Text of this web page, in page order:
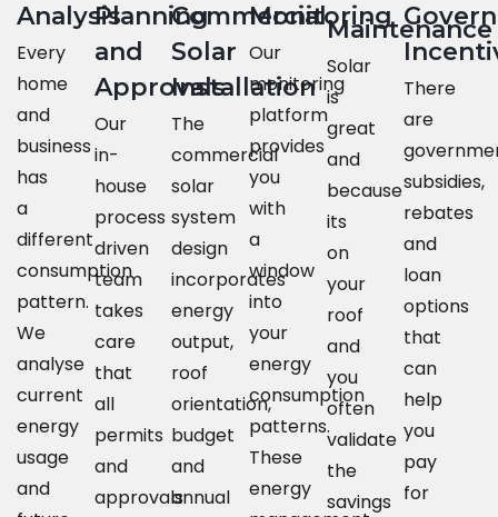
Analysis
Every
home
and
business
has
a
different
consumption
pattern.
We
analyse
current
energy
usage
and
Planning
and
Approvals
Our
in-
house
process
driven
team
takes
care
that
all
permits
and
approvals
Commercial
Solar
Installation
The
commercial
solar
system
design
incorporates
energy
output,
roof
orientation,
budget
and
annual
Monitoring
Our
monitoring
platform
provides
you
with
a
window
into
your
energy
consumption
patterns.
These
energy
Maintenance
Solar
is
great
and
because
its
on
your
roof
and
you
often
validate
the
savings
There
are
subsidies,
rebates
and
loan
options
that
can
help
you
pay
for